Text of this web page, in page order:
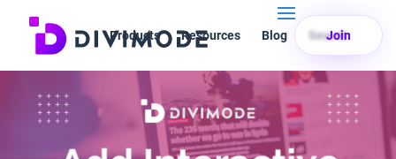
Products Resources Blog Search
Join